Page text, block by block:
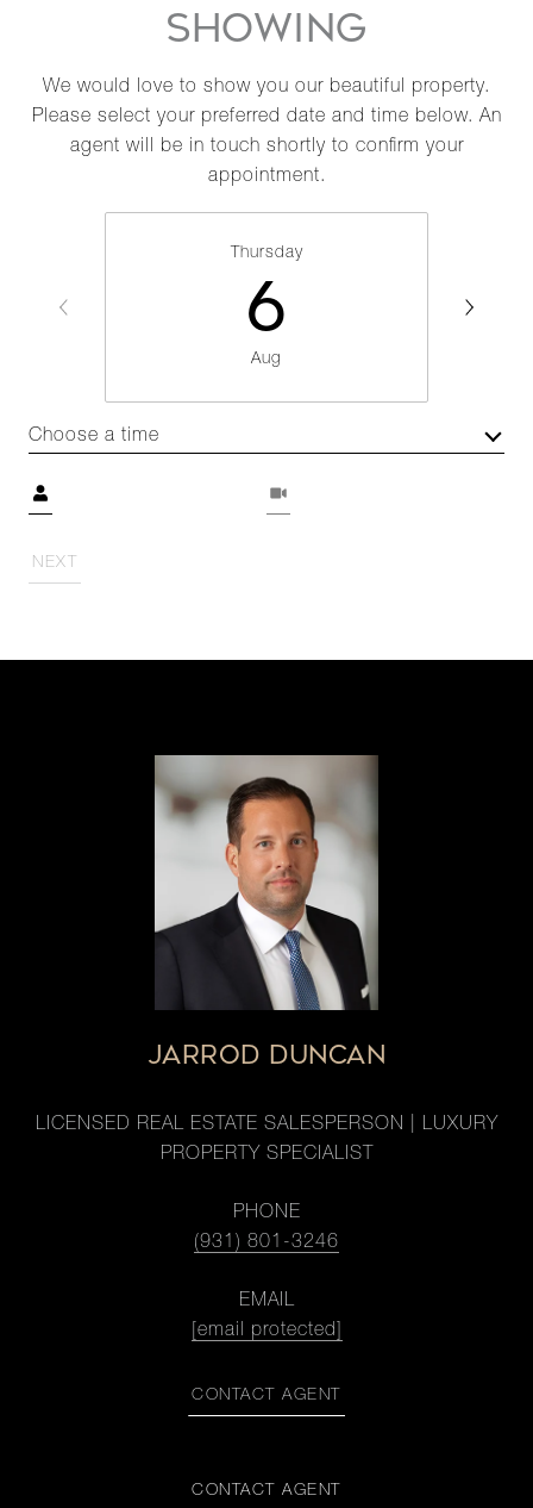
SHOWING
We would love to show you our beautiful property.
Please select your preferred date and time below. An
agent will be in touch shortly to confirm your
appointment.
Thursday
6
Aug
Choose a time
Meeting Type
NEXT
JARROD DUNCAN
LICENSED REAL ESTATE SALESPERSON | LUXURY
PROPERTY SPECIALIST
PHONE
(931) 801-3246
EMAIL
[email protected]
CONTACT AGENT
CONTACT AGENT